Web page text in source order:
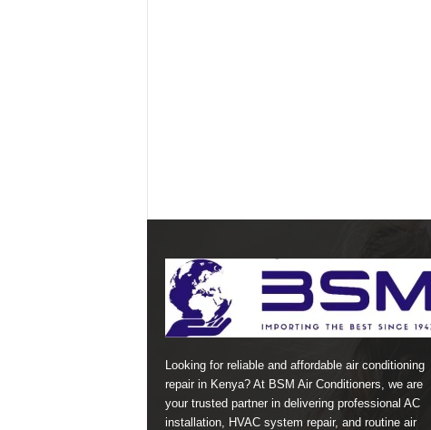
Looking for reliable and affordable air conditioning
repair in Kenya? At BSM Air Conditioners, we are
your trusted partner in delivering professional AC
installation, HVAC system repair, and routine air